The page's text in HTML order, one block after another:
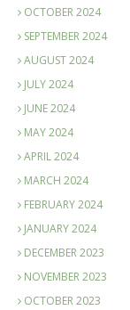
OCTOBER 2024
SEPTEMBER 2024
AUGUST 2024
JULY 2024
JUNE 2024
MAY 2024
APRIL 2024
MARCH 2024
FEBRUARY 2024
JANUARY 2024
DECEMBER 2023
NOVEMBER 2023
OCTOBER 2023